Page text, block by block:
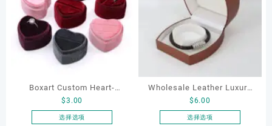
Boxart Custom Heart-
Shaped Velvet Ring Box
Wedding Proposal Jewelry
$3.00
选择选项
Wholesale Leather Luxury
Package LED Jewellery
Packaging Ring Bracelet
$6.00
选择选项